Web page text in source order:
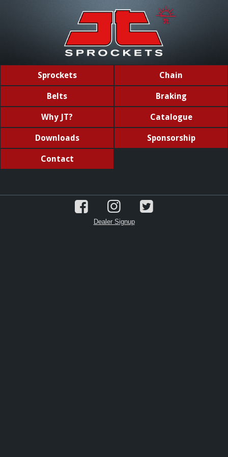
Sprockets Chain
Belts Braking
Why JT? Catalogue
Downloads Sponsorship
Contact
Dealer Signup